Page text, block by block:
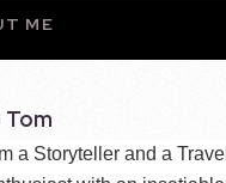
ME
a Storyteller and a Travel